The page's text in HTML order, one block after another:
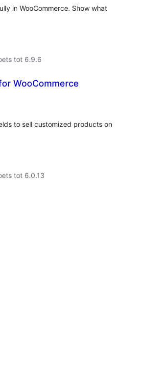
in WooCommerce. Show what
tot 6.9.6
WooCommerce
to sell customized products on
tot 6.0.13